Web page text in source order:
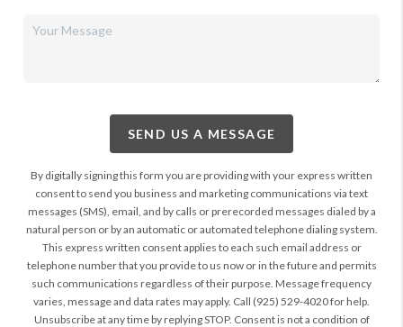
SEND US A MESSAGE
By digitally signing this form you are providingwith your express written
consent to send you business and marketing communications via text
messages (SMS), email, and by calls or prerecorded messages dialed by a
natural person or by an automatic or automated telephone dialing system.
This express written consent applies to each such email address or
telephone number that you provide to us now or in the future and permits
such communications regardless of their purpose. Message frequency
varies, message and data rates may apply. Call (925) 529-4020 for help.
Unsubscribe at any time by replying STOP. Consent is not a condition of